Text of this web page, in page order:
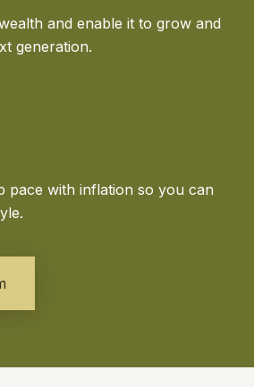
and enable it to grow and
generation.
pace with inflation so you can